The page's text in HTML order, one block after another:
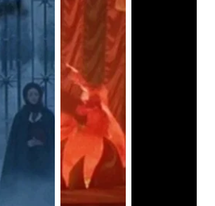
story of Eve tempting Adam to eat
Watching Darth Vader tempt his son to
on for some women, who find this to
Another reason why some women
attraction to Darth Vader is that they
tempted as well. Luke very well may
to join the dark side, so he could be
however, he could also be tempted
that Vader promises him. Yes, another
is attractive is that he represents
power. Many heroes get tempted
something attractive about seeing
because we secretly yearn for power
Darth Vader is letting us explore our
many of us suppress, just as Vader is